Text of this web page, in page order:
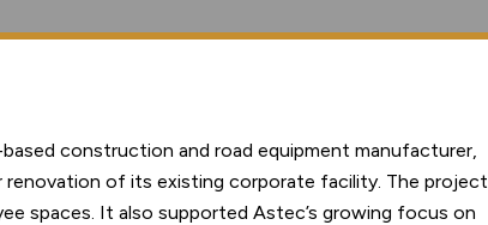
construction and road equipment manufacturer,
renovation of its existing corporate facility. The project
spaces. It also supported Astec’s growing focus on